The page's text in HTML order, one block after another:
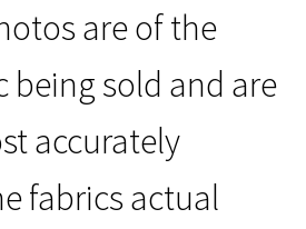
are of the
being sold and are
accurately
fabrics actual